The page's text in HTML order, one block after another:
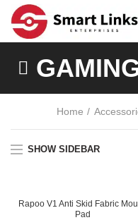
Home
SHOW SIDEBAR
Rapoo V1 Anti Skid Fabric
Pad